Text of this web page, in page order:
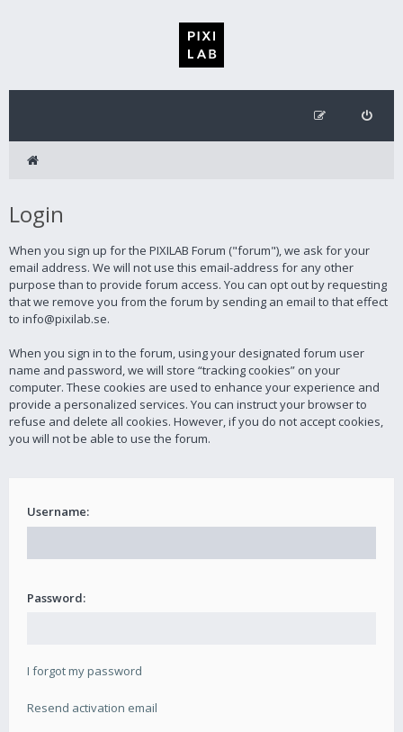
Login
When you sign up for the PIXILAB Forum ("forum"), we ask for your
email address. We will not use this email-address for any other
purpose than to provide forum access. You can opt out by requesting
that we remove you from the forum by sending an email to that effect
to info@pixilab.se.
When you sign in to the forum, using your designated forum user
name and password, we will store “tracking cookies” on your
computer. These cookies are used to enhance your experience and
provide a personalized services. You can instruct your browser to
refuse and delete all cookies. However, if you do not accept cookies,
you will not be able to use the forum.
Username:
Password:
I forgot my password
Resend activation email